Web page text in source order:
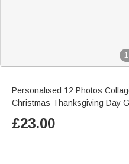
1
Personalised 12 Photos
Christmas Thanksgiving Day
£23.00